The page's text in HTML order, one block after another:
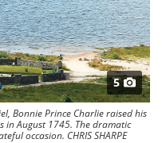
5
Bonnie Prince Charlie raised his
August 1745. The dramatic
occasion. CHRIS SHARPE